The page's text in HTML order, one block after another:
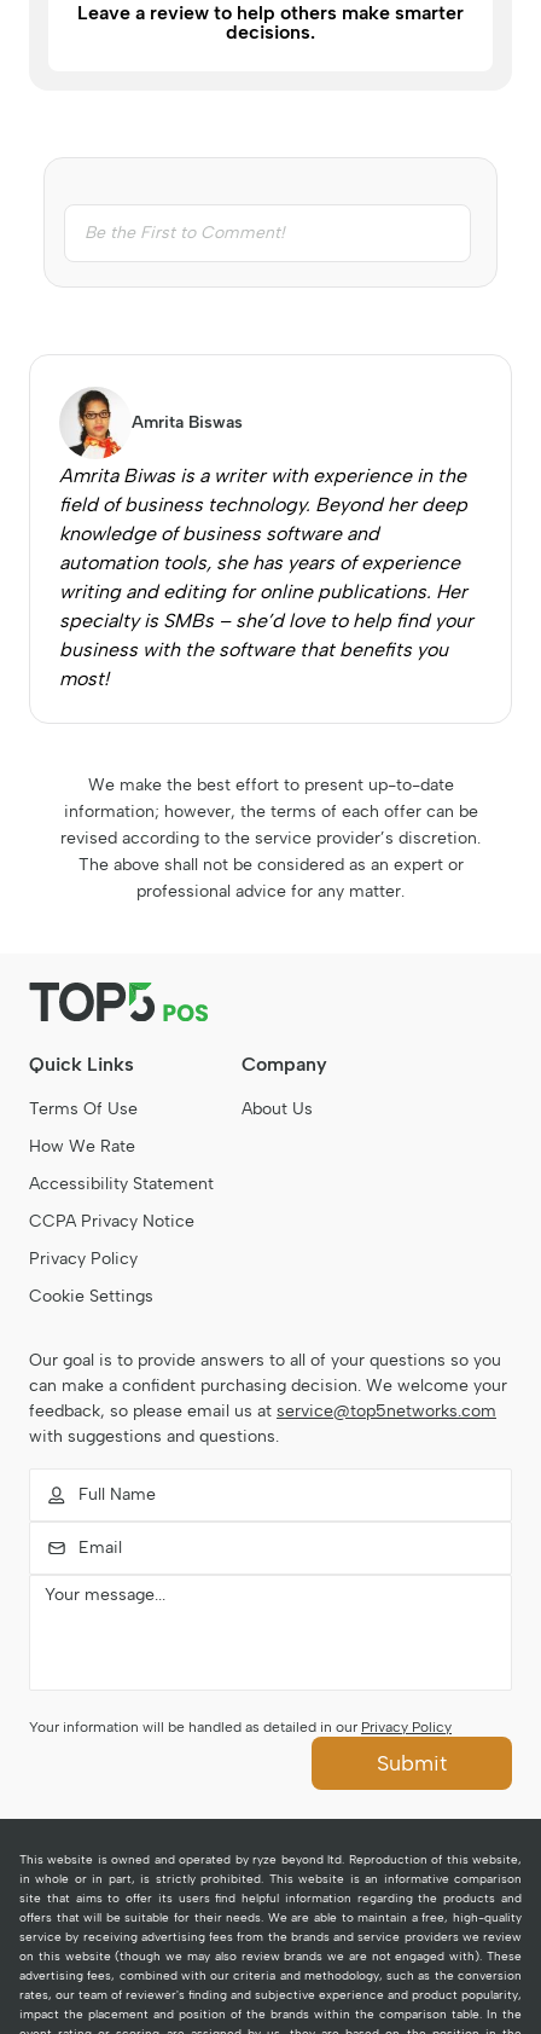
Leave a review to help others make smarter
decisions.
Amrita Biswas
Amrita Biwas is a writer with experience in the
field of business technology. Beyond her deep
knowledge of business software and
automation tools, she has years of experience
writing and editing for online publications. Her
specialty is SMBs – she’d love to help find your
business with the software that benefits you
most!
We make the best effort to present up-to-date
information; however, the terms of each offer can be
revised according to the service provider’s discretion.
The above shall not be considered as an expert or
professional advice for any matter.
Quick Links
Terms Of Use
How We Rate
Accessibility Statement
CCPA Privacy Notice
Privacy Policy
Cookie Settings
Company
About Us
Our goal is to provide answers to all of your questions so you
can make a confident purchasing decision. We welcome your
feedback, so please email us at service@top5networks.com
with suggestions and questions.
Your information will be handled as detailed in our Privacy Policy
Submit
This website is owned and operated by ryze beyond ltd. Reproduction of this website,
in whole or in part, is strictly prohibited. This website is an informative comparison
site that aims to offer its users find helpful information regarding the products and
offers that will be suitable for their needs. We are able to maintain a free, high-quality
service by receiving advertising fees from the brands and service providers we review
on this website (though we may also review brands we are not engaged with). These
advertising fees, combined with our criteria and methodology, such as the conversion
rates, our team of reviewer's finding and subjective experience and product popularity,
impact the placement and position of the brands within the comparison table. In the